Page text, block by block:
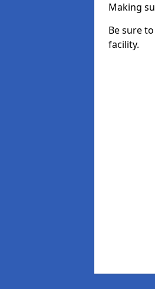
Making
Be sure
facility.